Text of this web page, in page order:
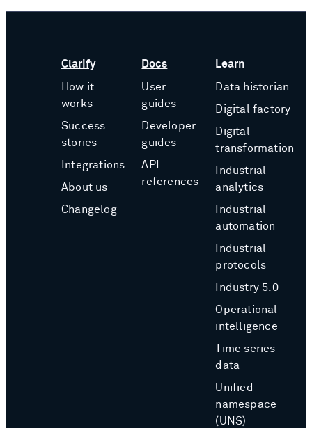
Clarify
How it
works
Success
stories
Integrations
About us
Changelog
Docs
User
guides
Developer
guides
API
references
Learn
Data historian
Digital factory
Digital
transformation
Industrial
analytics
Industrial
automation
Industrial
protocols
Industry 5.0
Operational
intelligence
Time series
data
Unified
namespace
(UNS)